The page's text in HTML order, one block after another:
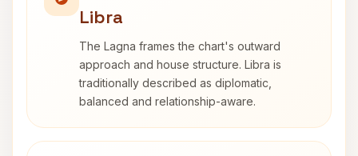
Libra
The Lagna frames the chart's outward
approach and house structure. Libra is
traditionally described as diplomatic,
balanced and relationship-aware.